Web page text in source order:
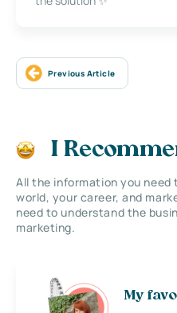
Previous Article
I
All the information you need
world, your career, and
need to understand the
marketing.
My